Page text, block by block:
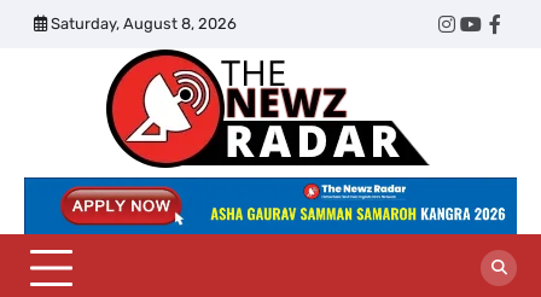
Skip
Saturday, August 8, 2026
Twitter
Instagram
Radar